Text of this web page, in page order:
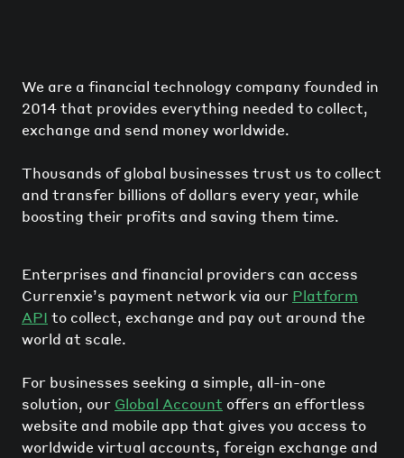
We are a financial technology company founded in
2014 that provides everything needed to collect,
exchange and send money worldwide.
Thousands of global businesses trust us to collect
and transfer billions of dollars every year, while
boosting their profits and saving them time.
Enterprises and financial providers can access
Currenxie’s payment network via our Platform
API to collect, exchange and pay out around the
world at scale.
For businesses seeking a simple, all-in-one
solution, our Global Account offers an effortless
website and mobile app that gives you access to
worldwide virtual accounts, foreign exchange and